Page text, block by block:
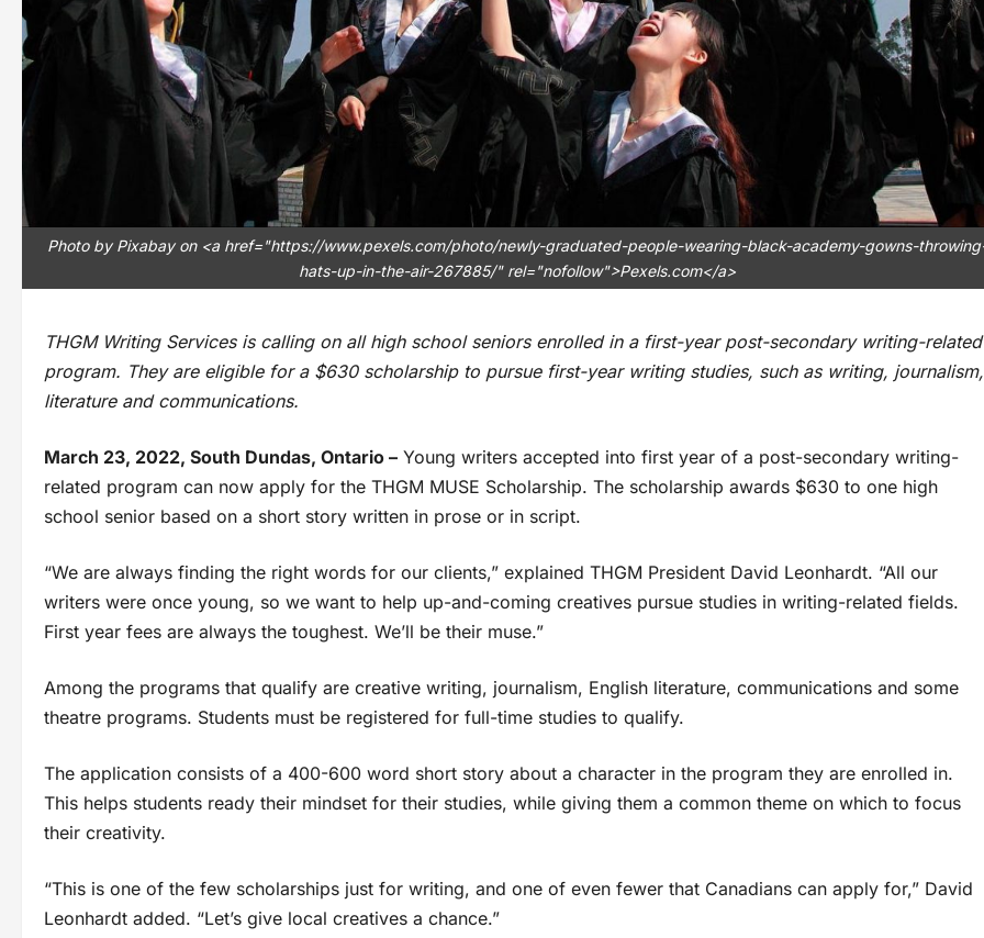
Photo by Pixabay on <a href="https://www.pexels.com/photo/newly-graduated-people-wearing-black-academy-gowns-
hats-up-in-the-air-267885/" rel="nofollow">Pexels.com</a>
THGM Writing Services is calling on all high school seniors enrolled in a first-year post-secondary writing-related
program. They are eligible for a $630 scholarship to pursue first-year writing studies, such as writing, journalism,
literature and communications.
March 23, 2022, South Dundas, Ontario – Young writers accepted into first year of a post-secondary writing-
related program can now apply for the THGM MUSE Scholarship. The scholarship awards $630 to one high
school senior based on a short story written in prose or in script.
“We are always finding the right words for our clients,” explained THGM President David Leonhardt. “All our
writers were once young, so we want to help up-and-coming creatives pursue studies in writing-related fields.
First year fees are always the toughest. We’ll be their muse.”
Among the programs that qualify are creative writing, journalism, English literature, communications and some
theatre programs. Students must be registered for full-time studies to qualify.
The application consists of a 400-600 word short story about a character in the program they are enrolled in.
This helps students ready their mindset for their studies, while giving them a common theme on which to focus
their creativity.
“This is one of the few scholarships just for writing, and one of even fewer that Canadians can apply for,” David
Leonhardt added. “Let’s give local creatives a chance.”